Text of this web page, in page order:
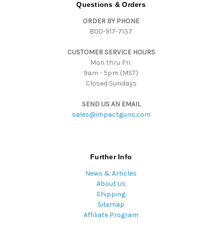
Questions & Orders
ORDER BY PHONE
800-917-7137
CUSTOMER SERVICE HOURS
Mon thru Fri:
9am - 5pm (MST)
Closed Sundays
SEND US AN EMAIL
sales@impactguns.com
Further Info
News & Articles
About Us
Shipping
Sitemap
Affiliate Program